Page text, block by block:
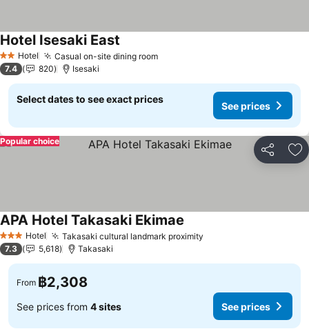
2 StarsHotel Casual on-site dining roomSee prices
Hotel Isesaki East
7.4 820 Isesaki
Select dates to see exact prices
See prices
Share
Popular choice
3 StarsHotel Takasaki cultural landmark proximity
APA Hotel Takasaki Ekimae
7.3 5,618 Takasaki
From ฿2,308
See prices from 4 sites See prices